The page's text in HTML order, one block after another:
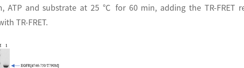
ATP and substrate at 25 ℃ for 60 min, adding the TR-
TR-FRET.